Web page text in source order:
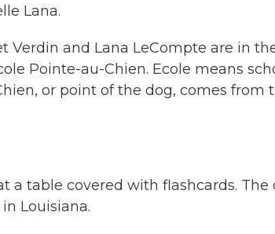
Lana.
Verdin and Lana LeCompte are in
Pointe-au-Chien. Ecole means
or point of the dog, comes from
a table covered with flashcards.
Louisiana.